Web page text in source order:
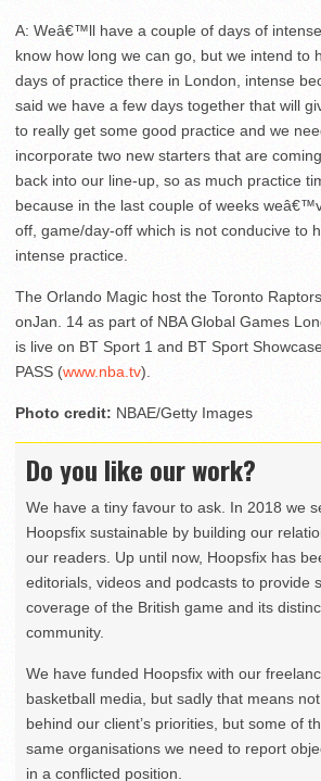
A: Weâ€™ll have a couple of days of
know how long we can go, but we intend to
days of practice there in London, intense
said we have a few days together that will
to really get some good practice and we
incorporate two new starters that are
back into our line-up, so as much practice
because in the last couple of weeks
off, game/day-off which is not conducive to
intense practice.
The Orlando Magic host the Toronto
onJan. 14 as part of NBA Global Games
is live on BT Sport 1 and BT Sport
PASS (www.nba.tv).
Photo credit: NBAE/Getty Images
Do you like our work?
We have a tiny favour to ask. In 2018 we
Hoopsfix sustainable by building our
our readers. Up until now, Hoopsfix has
editorials, videos and podcasts to provide
coverage of the British game and its
community.
We have funded Hoopsfix with our
basketball media, but sadly that means
behind our client’s priorities, but some of
same organisations we need to report
in a conflicted position.